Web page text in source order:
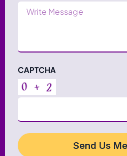
Message
CAPTCHA
Send Us